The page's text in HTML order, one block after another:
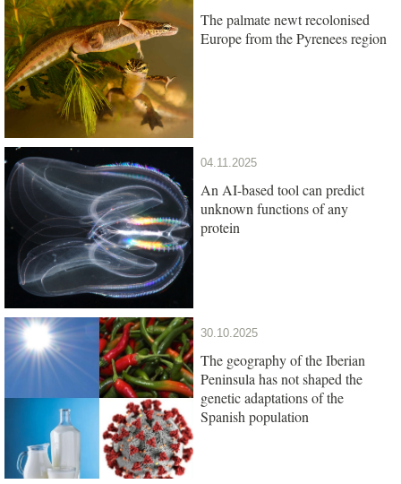
The palmate newt recolonised
Europe from the Pyrenees region
04.11.2025
An AI-based tool can predict
unknown functions of any
protein
30.10.2025
The geography of the Iberian
Peninsula has not shaped the
genetic adaptations of the
Spanish population